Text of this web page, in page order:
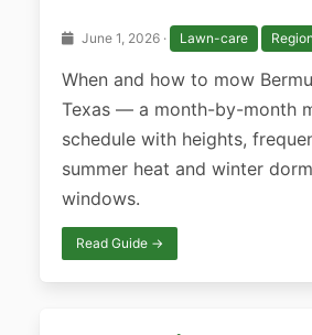
June 1, 2026 · Lawn-care
When and how to mow
Texas — a month-by-month
schedule with heights,
summer heat and winter
windows.
Read Guide →